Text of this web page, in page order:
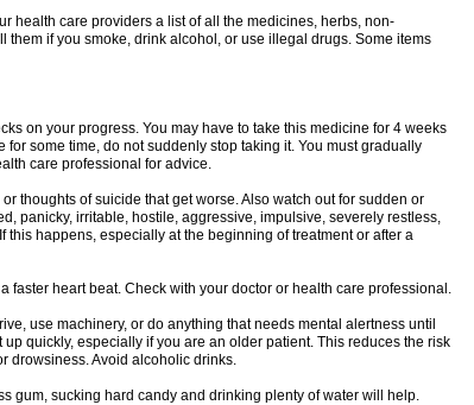
health care providers a list of all the medicines, herbs, non-
if you smoke, drink alcohol, or use illegal drugs. Some items
on your progress. You may have to take this medicine for 4 weeks
some time, do not suddenly stop taking it. You must gradually
care professional for advice.
thoughts of suicide that get worse. Also watch out for sudden or
panicky, irritable, hostile, aggressive, impulsive, severely restless,
happens, especially at the beginning of treatment or after a
heart beat. Check with your doctor or health care professional.
use machinery, or do anything that needs mental alertness until
quickly, especially if you are an older patient. This reduces the risk
drowsiness. Avoid alcoholic drinks.
gum, sucking hard candy and drinking plenty of water will help.